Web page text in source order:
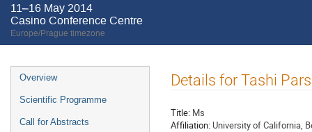
11–16 May 2014
Casino Conference Centre
Europe/Prague timezone
Event
menu
Overview
Scientific Programme
Call for Abstracts
Details for Tashi
Title: Ms
Affiliation: University of California,